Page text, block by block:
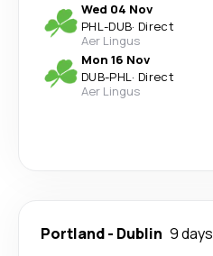
Wed 04 Nov
PHL-DUB· Direct
Aer Lingus
Mon 16 Nov
DUB-PHL· Direct
Aer Lingus
Portland- Dublin 9 days